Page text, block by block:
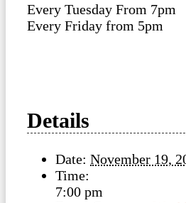
Every Tuesday From 7pm
Every Friday from 5pm
Details
Date: November 19,
Time:
7:00 pm